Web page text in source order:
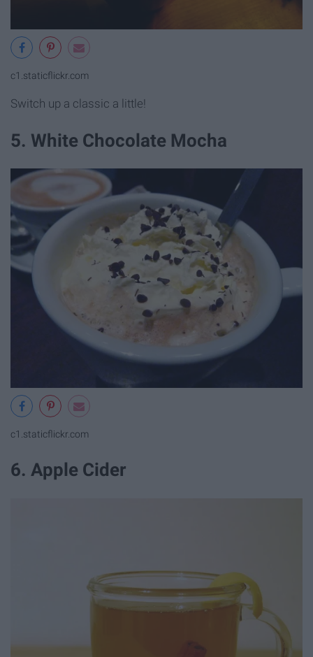
c1.staticflickr.com
Switch up a classic a little!
5. White Chocolate Mocha
c1.staticflickr.com
6. Apple Cider